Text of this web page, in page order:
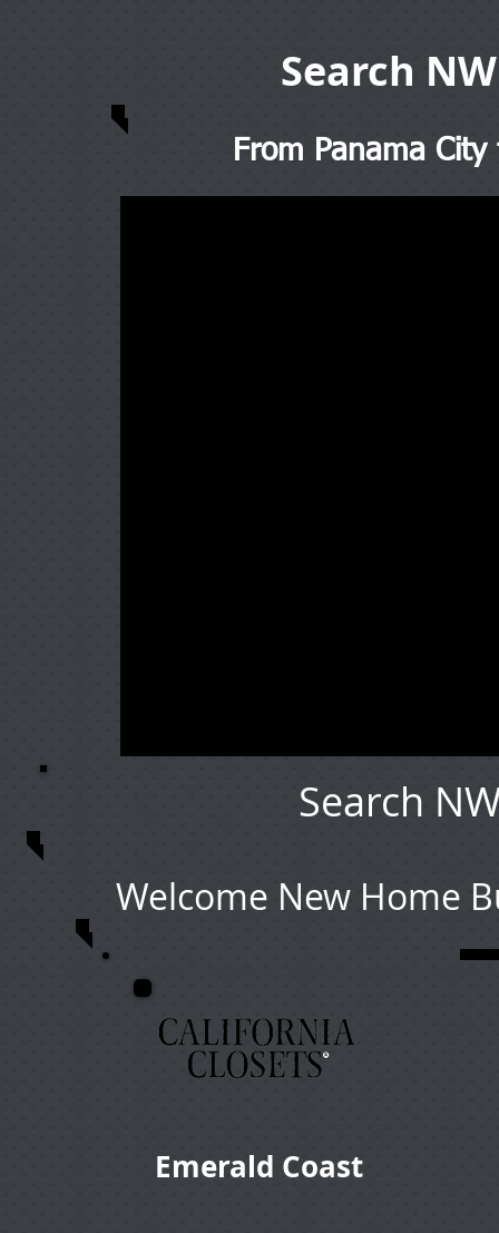
Search
From Panama
Welcome New Home
Emerald Coast
Search